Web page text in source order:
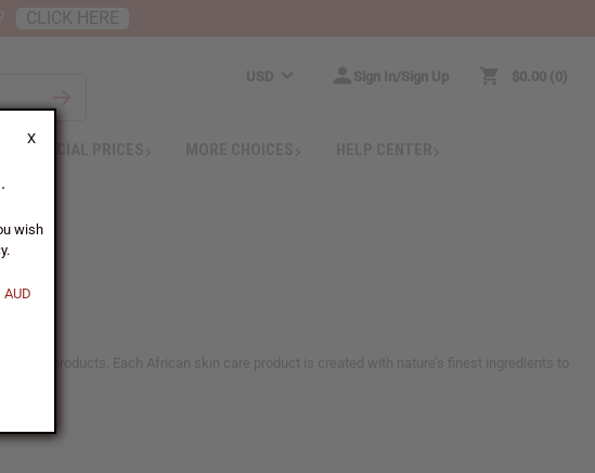
X
wish
USD Sign In/Sign Up $0.00 0
SPECIAL PRICES
products. Each African skin care product is created with nature’s finest ingredients to
CLICK HERE